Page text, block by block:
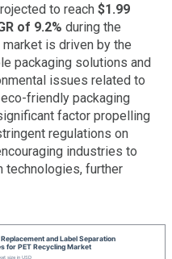
to reach $1.99
of 9.2% during the
is driven by the
packaging solutions and
issues related to
friendly packaging
factor propelling
regulations on
industries to
technologies, further